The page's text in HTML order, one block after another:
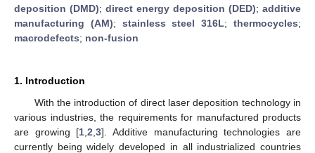
deposition (DMD); direct energy deposition (DED); additive
manufacturing (AM); stainless steel 316L;thermocycles;
macrodefects; non-fusion
1. Introduction
With the introduction of direct laser deposition technology in
various industries, the requirements for manufactured products
are growing [1 ,2 ,3]. Additive manufacturing technologies are
currently being widely developed in all industrialized countries